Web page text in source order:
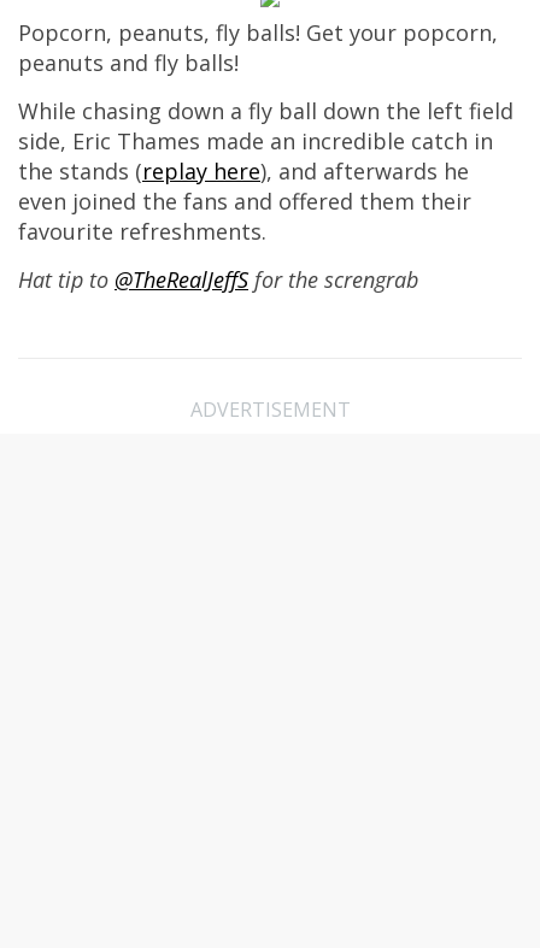
Popcorn, peanuts, fly balls! Get your popcorn,
peanuts and fly balls!
While chasing down a fly ball down the left field
side, Eric Thames made an incredible catch in
the stands (replay here), and afterwards he
even joined the fans and offered them their
favourite refreshments.
Hat tip to @TheRealJeffS for the screngrab
ADVERTISEMENT